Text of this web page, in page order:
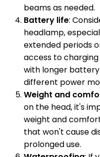
beams as needed.
Battery life:
headlamp,
extended periods
access to
with longer
different power
Weight and
on the head, it's
weight and
that won't cause
prolonged use.